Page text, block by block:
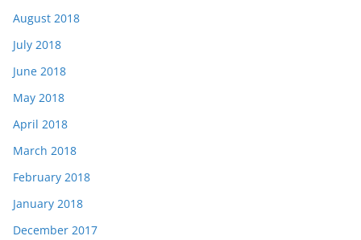
August 2018
July 2018
June 2018
May 2018
April 2018
March 2018
February 2018
January 2018
December 2017